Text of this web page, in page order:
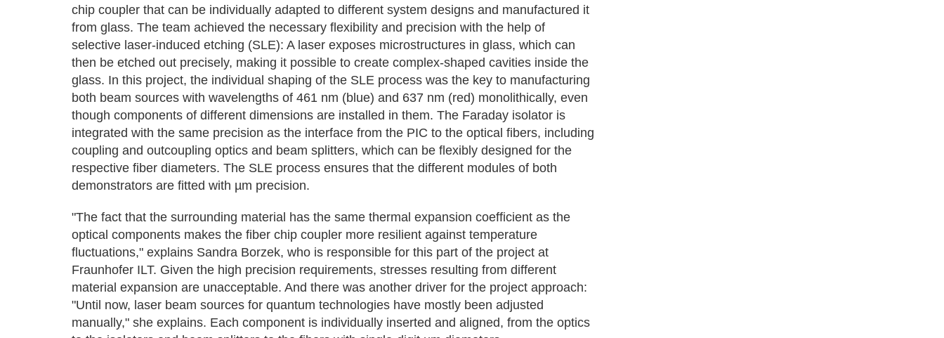
chip coupler that can be individually adapted to different system designs and manufactured it
from glass. The team achieved the necessary flexibility and precision with the help of
selective laser-induced etching (SLE): A laser exposes microstructures in glass, which can
then be etched out precisely, making it possible to create complex-shaped cavities inside the
glass. In this project, the individual shaping of the SLE process was the key to manufacturing
both beam sources with wavelengths of 461 nm (blue) and 637 nm (red) monolithically, even
though components of different dimensions are installed in them. The Faraday isolator is
integrated with the same precision as the interface from the PIC to the optical fibers, including
coupling and outcoupling optics and beam splitters, which can be flexibly designed for the
respective fiber diameters. The SLE process ensures that the different modules of both
demonstrators are fitted with µm precision.
"The fact that the surrounding material has the same thermal expansion coefficient as the
optical components makes the fiber chip coupler more resilient against temperature
fluctuations," explains Sandra Borzek, who is responsible for this part of the project at
Fraunhofer ILT. Given the high precision requirements, stresses resulting from different
material expansion are unacceptable. And there was another driver for the project approach:
"Until now, laser beam sources for quantum technologies have mostly been adjusted
manually," she explains. Each component is individually inserted and aligned, from the optics